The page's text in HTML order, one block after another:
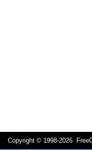
Copyright © 1998-2026